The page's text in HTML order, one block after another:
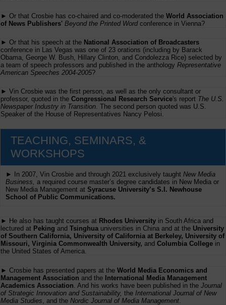
► Or that Crosbie has co-chaired and co-moderated the World Association
of News Publishers' Beyond the Printed Wordconference in Vienna?
► Or that his speech at the National Association of Broadcasters
conference in Las Vegas was one of 23 orations (including by Barack
Obama, George W. Bush, Hillary Clinton, and Condolezza Rice) selected by
a team of speech professors and published in the anthology Representative
American Speeches 2004-2005?
► Vin Crosbie was the first person, as well as the only consultant or
professor, quoted in the Congressional Research Service's report The U.S.
Newspaper Industry in Transition. The second person quoted was U.S.
Speaker of the House of Representatives Nancy Pelosi.
TEACHING, SEMINARS, &
WORKSHOPS
► In 2007, Vin Crosbie and through 2021 exclusively taught New Media
Business, a required course master’s degree candidates in New Media or
New Media Management at Syracuse University’s S.I. Newhouse
School of Public Communications.
► He also has taught courses at Rhodes University in South Africa and
lectured at Peking and Tsinghua universities in China and at the University
of Southern California, University of California at Berkeley, University of
Missouri, Virginia Commonwealth University, and Columbia College in
the United States of America.
► Crosbie has presented papers at the World Media Economics and
Management Association and the International Media Management
Academics Association . And his works have been published in the Journal
of Strategic Innovation and Sustainability, the International Journal of New
Media Studies , and the Nordic Journal of Media Management